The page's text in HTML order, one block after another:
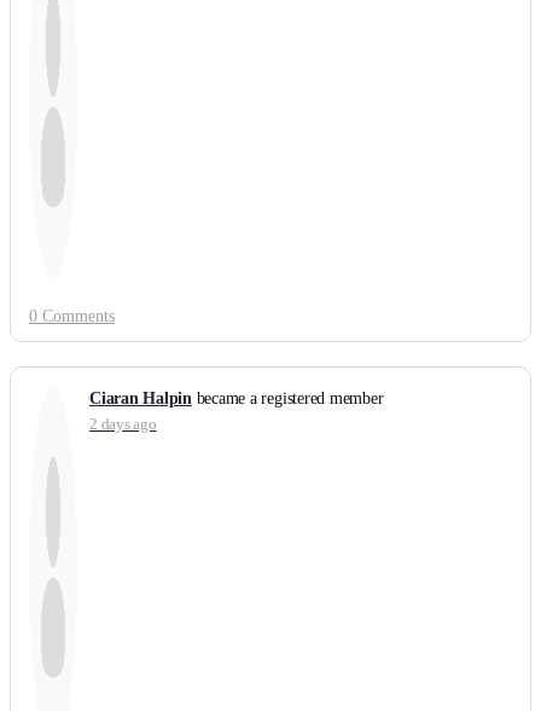
0 Comments
Ciaran Halpinbecame a registered member
2 days ago